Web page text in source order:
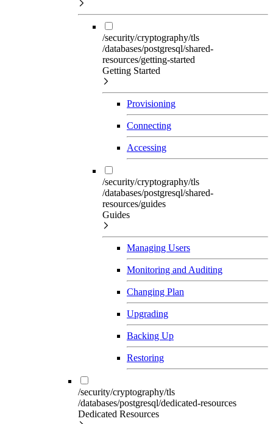
/security/cryptography/tls
/databases/postgresql/shared-
resources/getting-started
Getting Started
Provisioning
Connecting
Accessing
/security/cryptography/tls
/databases/postgresql/shared-
resources/guides
Guides
Managing Users
Monitoring and Auditing
Changing Plan
Upgrading
Backing Up
Restoring
/security/cryptography/tls
/databases/postgresql/dedicated-resources
Dedicated Resources